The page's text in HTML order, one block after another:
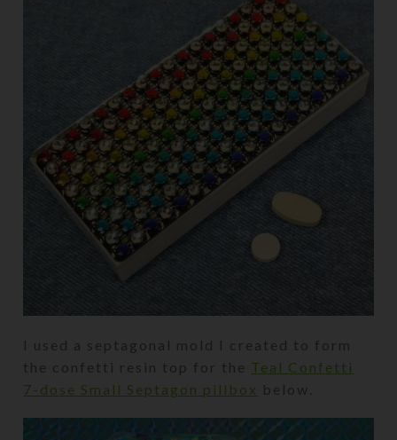
I used a septagonal mold I created to form
the confetti resin top for the Teal Confetti
7-dose Small Septagon pillbox below.